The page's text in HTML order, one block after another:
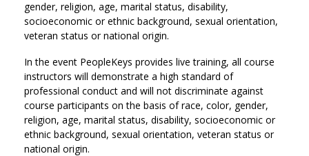
gender, religion, age, marital status, disability,
socioeconomic or ethnic background, sexual orientation,
veteran status or national origin.
In the event PeopleKeys provides live training, all course
instructors will demonstrate a high standard of
professional conduct and will not discriminate against
course participants on the basis of race, color, gender,
religion, age, marital status, disability, socioeconomic or
ethnic background, sexual orientation, veteran status or
national origin.